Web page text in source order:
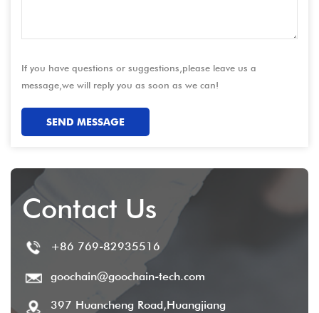
If you have questions or suggestions,please leave us a
message,we will reply you as soon as we can!
SEND MESSAGE
Contact Us
+86 769-82935516
goochain@goochain-tech.com
397 Huancheng Road,Huangjiang